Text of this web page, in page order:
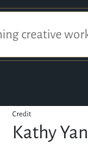
Credit
Kathy Yan